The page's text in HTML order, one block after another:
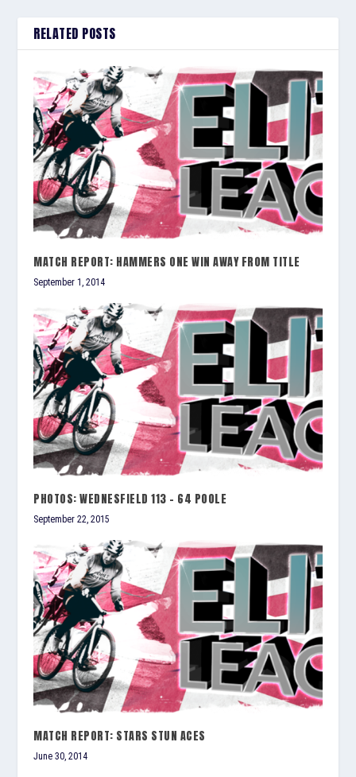
RELATED POSTS
MATCH REPORT: HAMMERS ONE WIN AWAY FROM TITLE
September 1, 2014
PHOTOS: WEDNESFIELD 113 – 64 POOLE
September 22, 2015
MATCH REPORT: STARS STUN ACES
June 30, 2014